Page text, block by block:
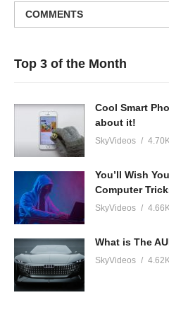
COMMENTS
Top 3 of the Month
Cool Smart
about it!
SkyVideos
You’ll Wish
Computer
SkyVideos
What is The
SkyVideos